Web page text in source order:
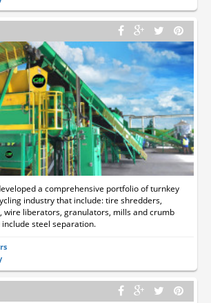
a comprehensive portfolio of turnkey
industry that include: tire shredders,
wire liberators, granulators, mills and crumb
steel separation.